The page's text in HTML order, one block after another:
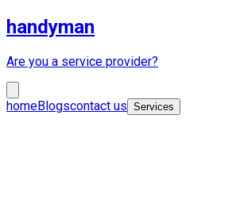
handyman
Are you a service provider?
homeBlogscontact us Services